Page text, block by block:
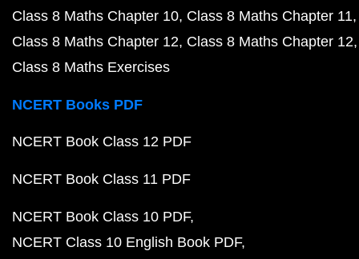
Class 8 Maths Chapter 10 Class 8 Maths Chapter 11
Class 8 Maths Chapter 12 Class 8 Maths Chapter 12
Class 8 Maths Exercises
NCERT Books PDF
NCERT Book Class 12 PDF
NCERT Book Class 11 PDF
NCERT Book Class 10 PDF
NCERT Class 10 English Book PDF